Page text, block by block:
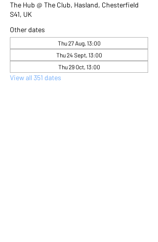
The Hub @ The Club, Hasland, Chesterfield
S41, UK
Other dates
Thu 27 Aug, 13:00
Thu 24 Sept, 13:00
Thu 29 Oct, 13:00
View all 351 dates